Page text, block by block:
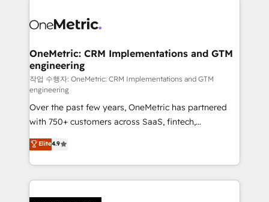
Implementation & Migration · Native & Custom
Reporting & Analytics · GTM Architecture · Sales &
Marketing Enablement If you’re ready to elevate
HubSpot from “just your CRM” to your growth
infrastructure—let’s talk.
OneMetric: CRM Implementations and GTM
engineering
작업 수행자: OneMetric: CRM Implementations and GTM
engineering
Over the past few years, OneMetric has partnered
with 750+ customers across SaaS, fintech,
healthcare, real estate, and other industries. With
150+ HubSpot-certified experts, we deliver scalable
solutions to complex GTM and RevOps challenges.
Our Expertise 🔹 Onboarding & Implementation:
Elite4.9